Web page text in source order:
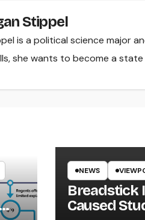
Stippel
is a political science major
she wants to become a
NEWS
Breadstick
Caused